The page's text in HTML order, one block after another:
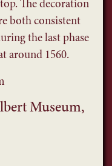
The decoration
both consistent
the last phase
around 1560.
Museum,